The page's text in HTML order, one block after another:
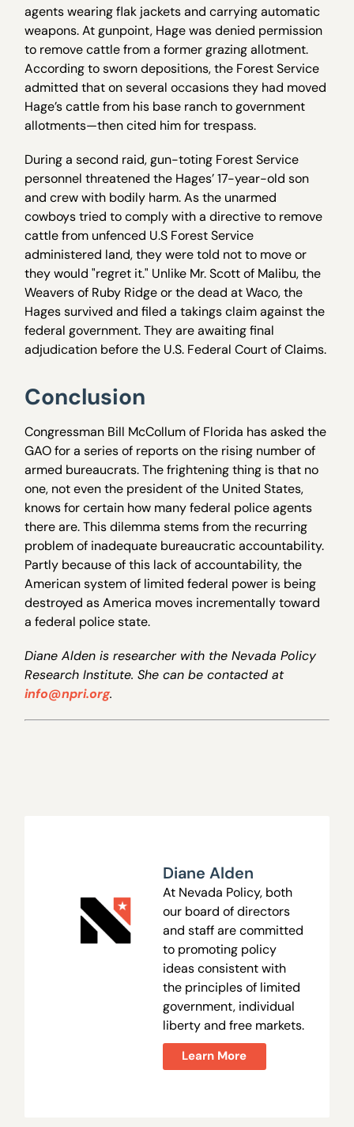
agents wearing flak jackets and carrying automatic
weapons. At gunpoint, Hage was denied permission
to remove cattle from a former grazing allotment.
According to sworn depositions, the Forest Service
admitted that on several occasions they had moved
Hage’s cattle from his base ranch to government
allotments—then cited him for trespass.
During a second raid, gun-toting Forest Service
personnel threatened the Hages’ 17-year-old son
and crew with bodily harm. As the unarmed
cowboys tried to comply with a directive to remove
cattle from unfenced U.S Forest Service
administered land, they were told not to move or
they would "regret it." Unlike Mr. Scott of Malibu, the
Weavers of Ruby Ridge or the dead at Waco, the
Hages survived and filed a takings claim against the
federal government. They are awaiting final
adjudication before the U.S. Federal Court of Claims.
Conclusion
Congressman Bill McCollum of Florida has asked the
GAO for a series of reports on the rising number of
armed bureaucrats. The frightening thing is that no
one, not even the president of the United States,
knows for certain how many federal police agents
there are. This dilemma stems from the recurring
problem of inadequate bureaucratic accountability.
Partly because of this lack of accountability, the
American system of limited federal power is being
destroyed as America moves incrementally toward
a federal police state.
Diane Alden is researcher with the Nevada Policy
Research Institute. She can be contacted at
info@npri.org.
Diane Alden
At Nevada Policy, both
our board of directors
and staff are committed
to promoting policy
ideas consistent with
the principles of limited
government, individual
liberty and free markets.
Learn More